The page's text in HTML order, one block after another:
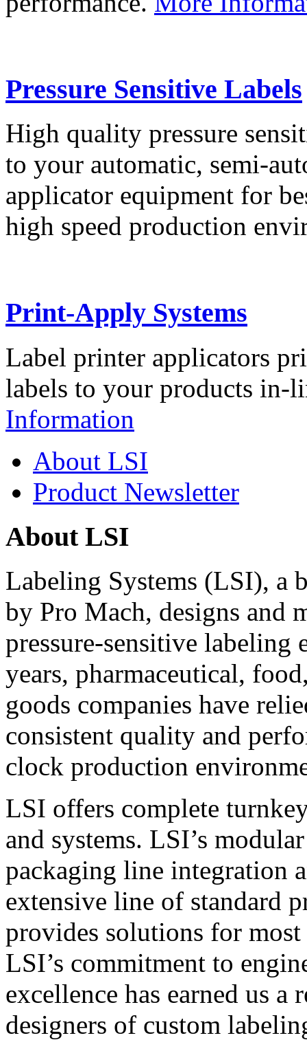
Pressure Sensitive Labels
High quality pressure
to your automatic, semi-
applicator equipment for
high speed production
Print-Apply Systems
Label printer applicators
labels to your products in-
Information
About LSI
Product Newsletter
About LSI
Labeling Systems (LSI), a
by Pro Mach, designs and
pressure-sensitive labeling
years, pharmaceutical,
goods companies have
consistent quality and
clock production
LSI offers complete
and systems. LSI’s
packaging line integration
extensive line of standard
provides solutions for
LSI’s commitment to
excellence has earned us
designers of custom